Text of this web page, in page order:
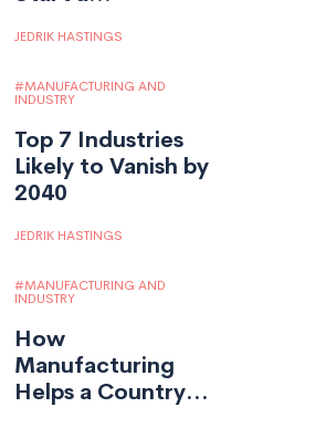
Company?
JEDRIK HASTINGS
MANUFACTURING AND
INDUSTRY
Top 7 Industries
Likely to Vanish by
2040
JEDRIK HASTINGS
MANUFACTURING AND
INDUSTRY
How
Manufacturing
Helps a Country: